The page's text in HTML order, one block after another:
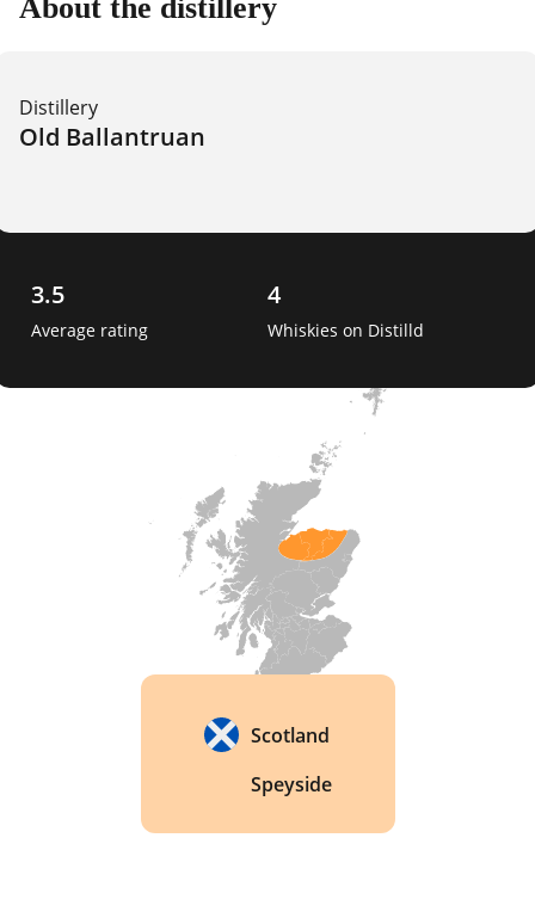
About the distillery
Distillery
Old Ballantruan
3.5
Average rating
4
Whiskies on Distilld
Scotland
Speyside